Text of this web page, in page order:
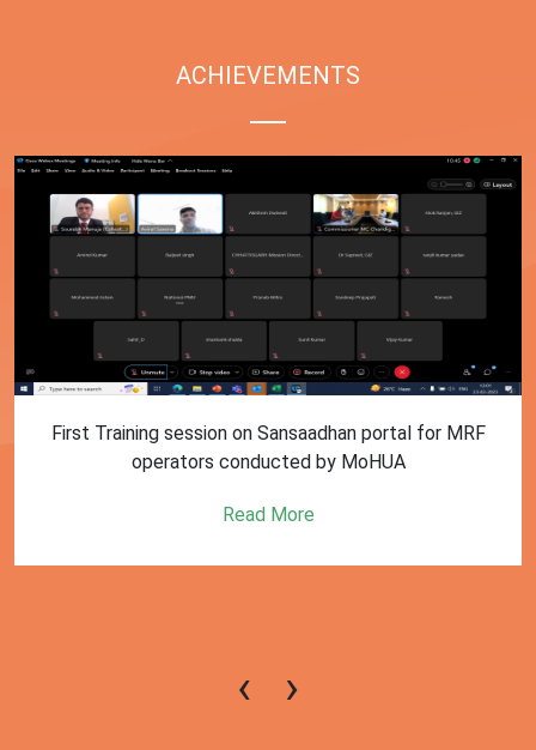
ACHIEVEMENTS
First Training session on Sansaadhan portal for MRF
operators conducted by MoHUA
Read More
‹ ›